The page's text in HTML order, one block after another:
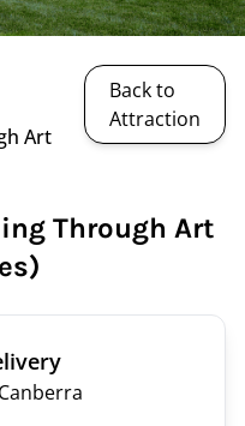
Art
Back to
Attraction
Through Art